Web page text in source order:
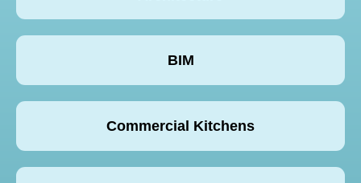
BIM
Commercial Kitchens